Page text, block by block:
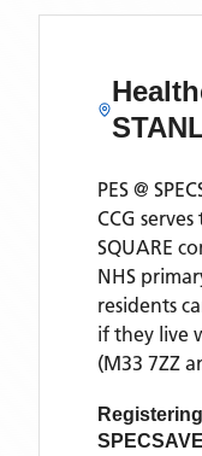
PES @
CCG serves
SQUARE
NHS
residents
if they live
(M33 7ZZ